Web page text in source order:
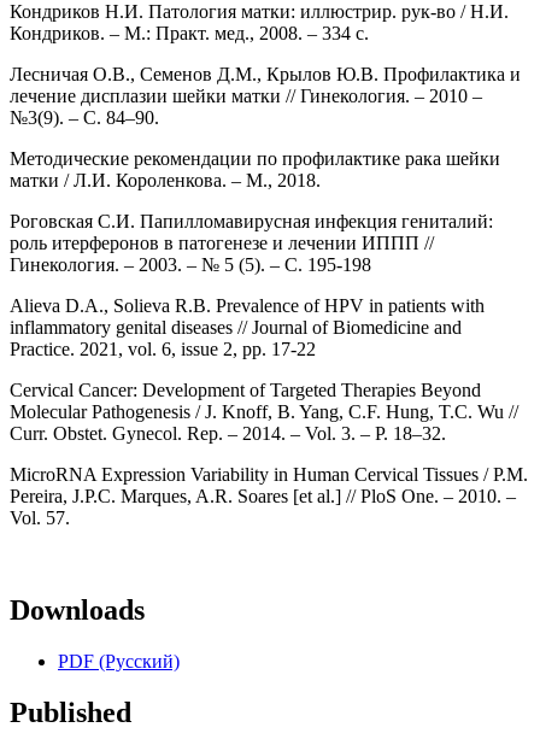
Кондриков Н.И. Патология матки: иллюстрир. рук-во / Н.И.
Кондриков. – М.: Практ. мед., 2008. – 334 с.
Лесничая О.В., Семенов Д.М., Крылов Ю.В. Профилактика и
лечение дисплазии шейки матки // Гинекология. – 2010 –
№3(9). – С. 84–90.
Методические рекомендации по профилактике рака шейки
матки / Л.И. Короленкова. – М., 2018.
Роговская С.И. Папилломавирусная инфекция гениталий:
роль итерферонов в патогенезе и лечении ИППП //
Гинекология. – 2003. – № 5 (5). – С. 195-198
Alieva D.A., Solieva R.B. Prevalence of HPV in patients with
inflammatory genital diseases // Journal of Biomedicine and
Practice. 2021, vol. 6, issue 2, pp. 17-22
Cervical Cancer: Development of Targeted Therapies Beyond
Molecular Pathogenesis / J. Knoff, B. Yang, C.F. Hung, T.C. Wu //
Curr. Obstet. Gynecol. Rep. – 2014. – Vol. 3. – P. 18–32.
MicroRNA Expression Variability in Human Cervical Tissues / P.M.
Pereira, J.P.C. Marques, A.R. Soares [et al.] // PloS One. – 2010. –
Vol. 57.
Downloads
PDF (Русский)
Published